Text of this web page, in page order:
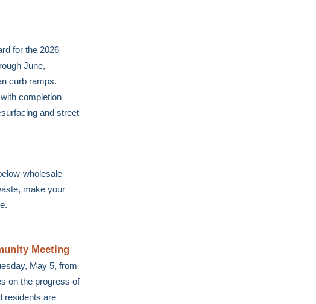
for the 2026
June,
curb ramps.
completion
and street
wholesale
make your
Meeting
May 5, from
on the progress of
residents are